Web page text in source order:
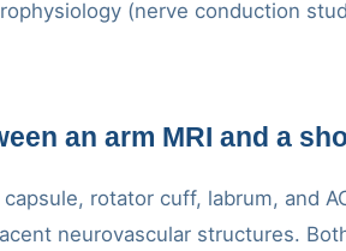
(nerve conduction
an arm MRI and a
rotator cuff, labrum, and
neurovascular structures.